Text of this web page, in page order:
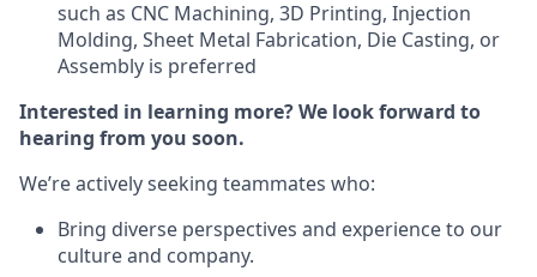
such as CNC Machining, 3D Printing, Injection
Molding, Sheet Metal Fabrication, Die Casting, or
Assembly is preferred
Interested in learning more? We look forward to
hearing from you soon.
We’re actively seeking teammates who:
Bring diverse perspectives and experience to our
culture and company.